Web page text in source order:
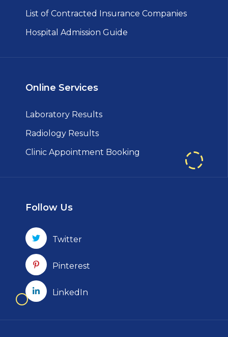
List of Contracted Insurance Companies
Hospital Admission Guide
Online Services
Laboratory Results
Radiology Results
Clinic Appointment Booking
Follow Us
Twitter
Pinterest
LinkedIn